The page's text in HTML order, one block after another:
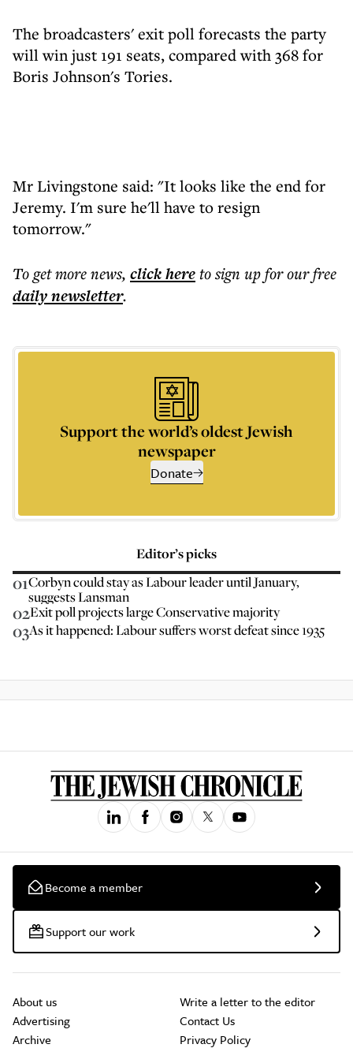
The broadcasters' exit poll forecasts the party
will win just 191 seats, compared with 368 for
Boris Johnson's Tories.
Mr Livingstone said: "It looks like the end for
Jeremy. I'm sure he'll have to resign
tomorrow."
To get morenews, click hereto sign up for our free
dailynewsletter.
Support the world’s oldest Jewish
newspaper
Donate
Editor’s picks
01Corbyn could stay as Labour leader until January,
suggests Lansman
02Exit poll projects large Conservative majority
03As it happened: Labour suffers worst defeat since 1935
Become a member
Support our work
About us
Advertising
Archive
Write a letter to the editor
Contact Us
Privacy Policy